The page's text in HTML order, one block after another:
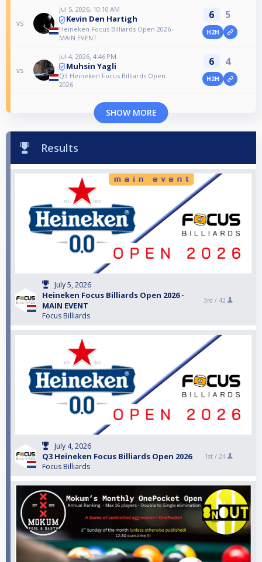
vs
Jul 5, 2026, 10:10 AM
Kevin Den Hartigh
Heineken Focus Billiards Open 2026 -
MAIN EVENT
6 5
H2H
vs
Jul 4, 2026, 4:46 PM
Muhsin Yagli
Q3 Heineken Focus Billiards Open
2026
6 4
H2H
SHOW MORE
Results
July 5, 2026
Heineken Focus Billiards Open 2026 -
MAIN EVENT
Focus Billiards
3rd / 42
July 4, 2026
Q3 Heineken Focus Billiards Open 2026
Focus Billiards
1st / 24